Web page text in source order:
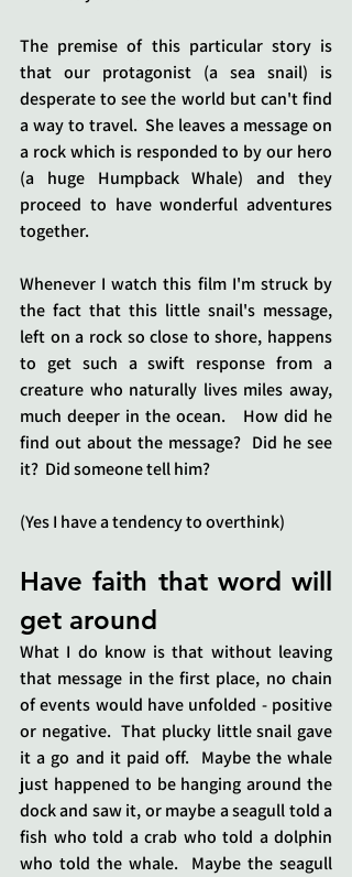
The premise of this particular story is
that our protagonist (a sea snail) is
desperate to see the world but can't find
a way to travel.  She leaves a message on
a rock which is responded to by our hero
(a huge Humpback Whale) and they
proceed to have wonderful adventures
together.
Whenever I watch this film I'm struck by
the fact that this little snail's message,
left on a rock so close to shore, happens
to get such a swift response from a
creature who naturally lives miles away,
much deeper in the ocean.   How did he
find out about the message?  Did he see
it?  Did someone tell him?
(Yes I have a tendency to overthink)
Have faith that word will
get around
What I do know is that without leaving
that message in the first place, no chain
of events would have unfolded - positive
or negative.  That plucky little snail gave
it a go and it paid off.  Maybe the whale
just happened to be hanging around the
dock and saw it, or maybe a seagull told a
fish who told a crab who told a dolphin
who told the whale.  Maybe the seagull